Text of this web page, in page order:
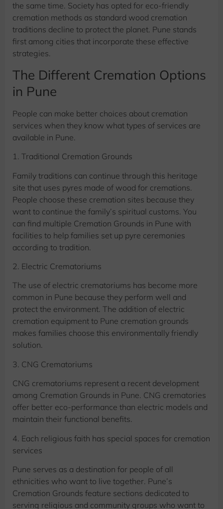
the same time. Society has opted for eco-friendly
cremation methods as standard wood cremation
traditions decline to protect the planet. Pune stands
first among cities that incorporate these effective
strategies.
The Different Cremation Options
in Pune
People can make better choices about cremation
services when they know what types of services are
available in Pune.
1. Traditional Cremation Grounds
Family traditions can continue through this heritage
site that uses pyres made of wood for cremations.
People choose these cremation sites because they
want to continue the family’s spiritual customs. You
can find multiple Cremation Grounds in Pune with
facilities to help families set up pyre ceremonies
according to tradition.
2. Electric Crematoriums
The use of electric crematoriums has become more
common in Pune because they perform well and
protect the environment. The addition of electric
cremation equipment to Pune cremation grounds
makes families choose this environmentally friendly
solution.
3. CNG Crematoriums
CNG crematoriums represent a recent development
among Cremation Grounds in Pune. CNG crematories
offer better eco-performance than electric models and
maintain their functional benefits.
4. Each religious faith has special spaces for cremation
services
Pune serves as a destination for people of all
ethnicities who want to live together. Pune’s
Cremation Grounds feature sections dedicated to
serving religious and community groups who want to